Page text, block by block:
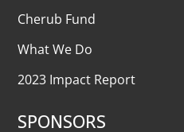
Cherub Fund
What We Do
2023 Impact Report
SPONSORS